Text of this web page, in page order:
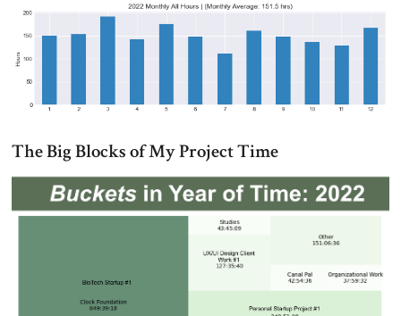
The Big Blocks of My Project Time